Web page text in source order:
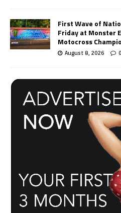
First Wave of
Friday at Monster
Motocross
August 8, 2026 0